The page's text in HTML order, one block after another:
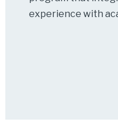
experience with